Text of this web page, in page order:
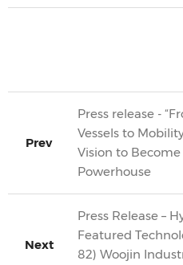
Prev
Press release -
Vessels to
Vision to
Powerhouse
Next
Press Release –
Featured
82) Woojin